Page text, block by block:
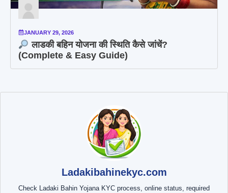
JANUARY 29, 2026
लाडकी बहिन योजना की स्थिति कैसे जांचें?
(Complete & Easy Guide)
Ladakibahinekyc.com
Check Ladaki Bahin Yojana KYC process, online status, required